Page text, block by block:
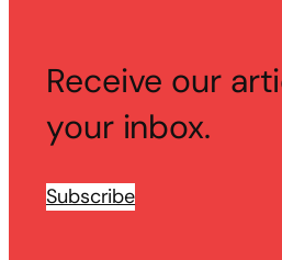
Receive our
your inbox.
Subscribe